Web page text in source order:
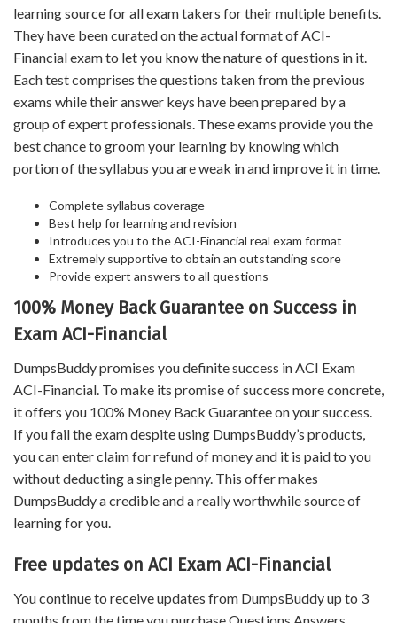
learning source for all exam takers for their multiple benefits.
They have been curated on the actual format of ACI-
Financial exam to let you know the nature of questions in it.
Each test comprises the questions taken from the previous
exams while their answer keys have been prepared by a
group of expert professionals. These exams provide you the
best chance to groom your learning by knowing which
portion of the syllabus you are weak in and improve it in time.
Complete syllabus coverage
Best help for learning and revision
Introduces you to the ACI-Financial real exam format
Extremely supportive to obtain an outstanding score
Provide expert answers to all questions
100% Money Back Guarantee on Success in
Exam ACI-Financial
DumpsBuddy promises you definite success in ACI Exam
ACI-Financial. To make its promise of success more concrete,
it offers you 100% Money Back Guarantee on your success.
If you fail the exam despite using DumpsBuddy’s products,
you can enter claim for refund of money and it is paid to you
without deducting a single penny. This offer makes
DumpsBuddy a credible and a really worthwhile source of
learning for you.
Free updates on ACI Exam ACI-Financial
You continue to receive updates from DumpsBuddy up to 3